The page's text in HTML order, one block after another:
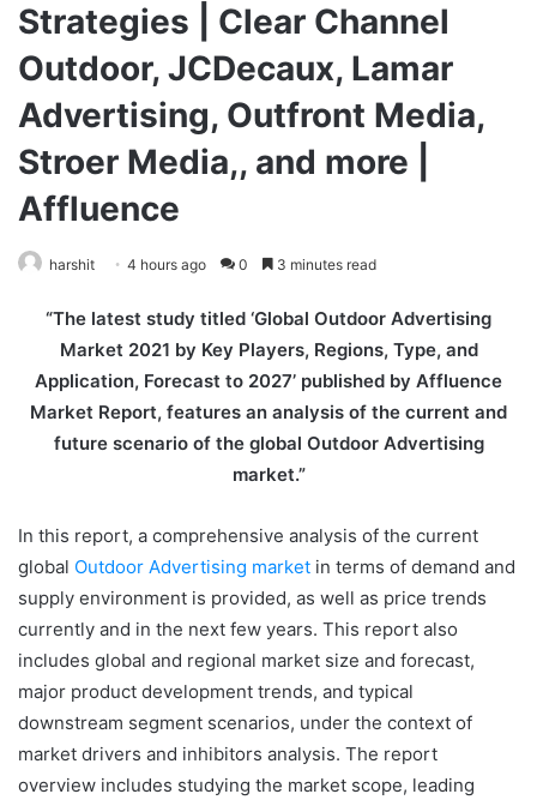
Strategies | Clear Channel
Outdoor, JCDecaux, Lamar
Advertising, Outfront Media,
Stroer Media,, and more |
Affluence
harshit 4 hours ago 0 3 minutes read
“The latest study titled ‘Global Outdoor Advertising
Market 2021 by Key Players, Regions, Type, and
Application, Forecast to 2027’ published by Affluence
Market Report, features an analysis of the current and
future scenario of the global Outdoor Advertising
market.”
In this report, a comprehensive analysis of the current
global Outdoor Advertising market in terms of demand and
supply environment is provided, as well as price trends
currently and in the next few years. This report also
includes global and regional market size and forecast,
major product development trends, and typical
downstream segment scenarios, under the context of
market drivers and inhibitors analysis. The report
overview includes studying the market scope, leading